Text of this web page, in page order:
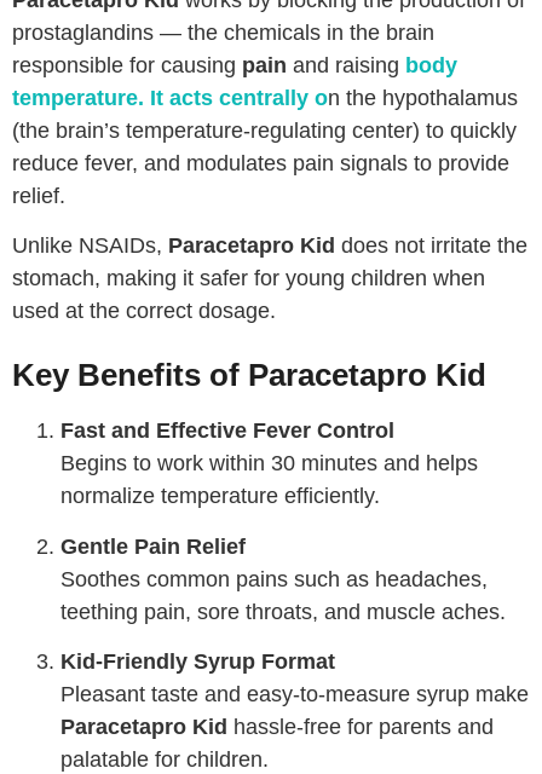
prostaglandins — the chemicals in the brain
responsible for causing pain and raising body
temperature. It acts centrally on the hypothalamus
(the brain’s temperature-regulating center) to quickly
reduce fever, and modulates pain signals to provide
relief.
Unlike NSAIDs, Paracetapro Kid does not irritate the
stomach, making it safer for young children when
used at the correct dosage.
Key Benefits of Paracetapro Kid
Fast and Effective Fever Control
Begins to work within 30 minutes and helps
normalize temperature efficiently.
Gentle Pain Relief
Soothes common pains such as headaches,
teething pain, sore throats, and muscle aches.
Kid-Friendly Syrup Format
Pleasant taste and easy-to-measure syrup make
Paracetapro Kid hassle-free for parents and
palatable for children.